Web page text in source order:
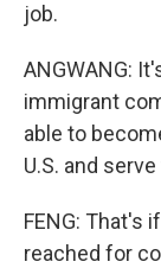
job.
ANGWANG:
immigrant
able to
U.S. and
FENG: That's
reached for